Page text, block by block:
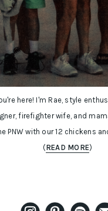
here! I'm Rae, style
firefighter wife, and
PNW with our 12 chickens
(READ MORE)